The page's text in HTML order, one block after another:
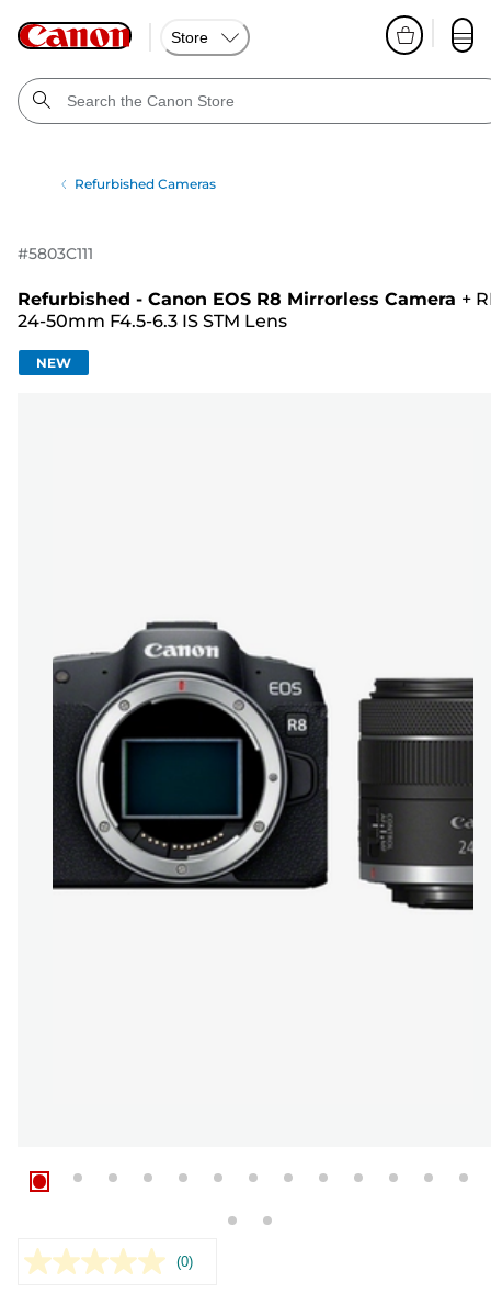
Store
Refurbished Cameras
#5803C111
Refurbished - Canon EOS R8 Mirrorless Camera +
24-50mm F4.5-6.3 IS STM Lens
NEW
No
(0)